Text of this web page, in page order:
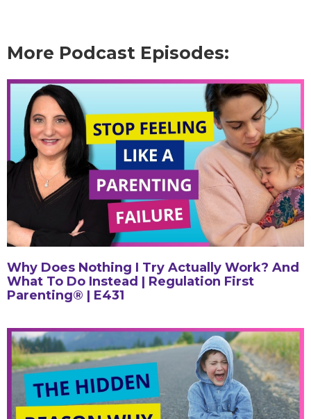
More Podcast Episodes:
Why Does Nothing I Try Actually Work? And
What To Do Instead | Regulation First
Parenting® | E431